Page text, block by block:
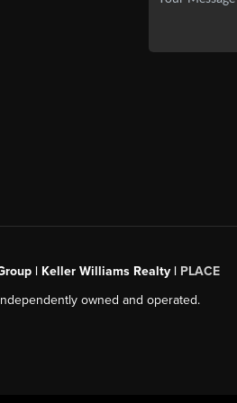
| Keller Williams Realty | PLACE
owned and operated.